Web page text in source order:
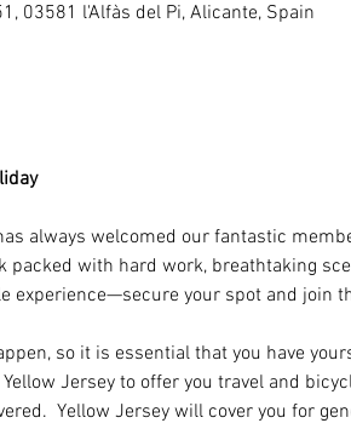
03581 l'Alfàs del Pi, Alicante, Spain
always welcomed our fantastic
packed with hard work, breathtaking
experience—secure your spot and join
so it is essential that you have
Jersey to offer you travel and
Yellow Jersey will cover you for